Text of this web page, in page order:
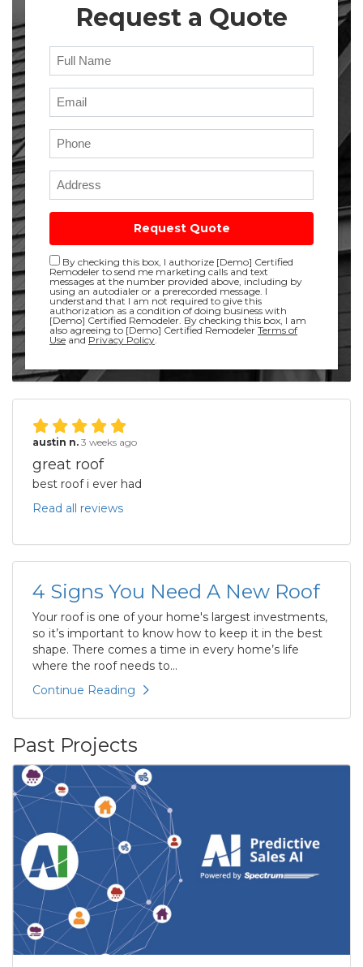
Request a Quote
Full Name
Email
Phone
Full Address
Request Quote
Disclaimer checkbox
By checking this box, I authorize [Demo] Certified
Remodeler to send me marketing calls and text
messages at the number provided above, including by
using an autodialer or a prerecorded message. I
understand that I am not required to give this
authorization as a condition of doing business with
[Demo] Certified Remodeler. By checking this box, I am
also agreeing to [Demo] Certified Remodeler Terms of
Use and Privacy Policy
austin n. 3 weeks ago
great roof
best roof i ever had
Read all reviews
4 Signs You Need A New Roof
Your roof is one of your home's largest investments,
so it’s important to know how to keep it in the best
shape. There comes a time in every home’s life
where the roof needs to...
Continue Reading
Past Projects